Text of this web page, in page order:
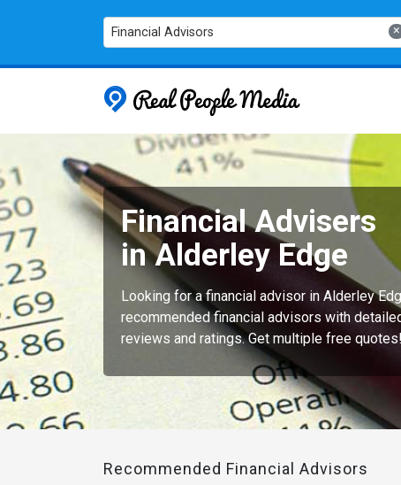
×
Financial Advisors
Financial Advisers
in Alderley Edge
Looking for a financial advisor in Alderley
recommended financial advisors with
reviews and ratings. Get multiple free quotes!
Recommended Financial Advisors